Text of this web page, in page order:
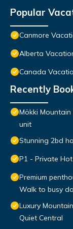
Popular
Canmore
Alberta
Canada
Recently
Mökki
unit
Stunning 2bd
P1 - Private
Premium
Walk to busy
Luxury
Quiet Central